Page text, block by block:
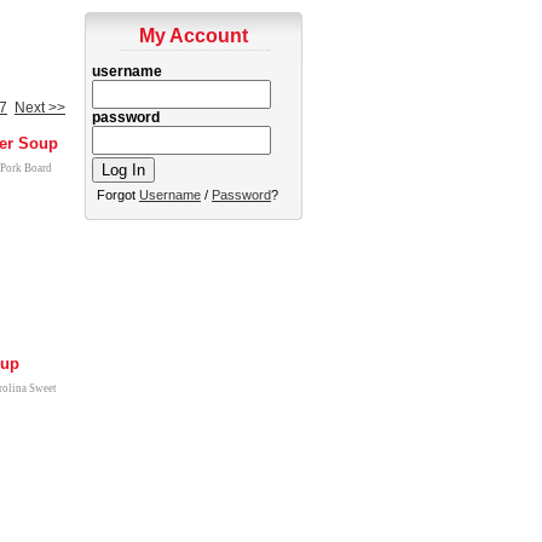
My Account
username
password
Forgot Username / Password?
7 Next >>
Soup
Board
Sweet